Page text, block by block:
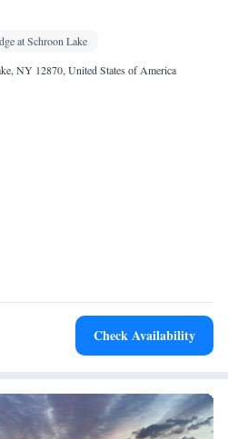
at Schroon Lake
NY 12870, United States of America
Check Availability